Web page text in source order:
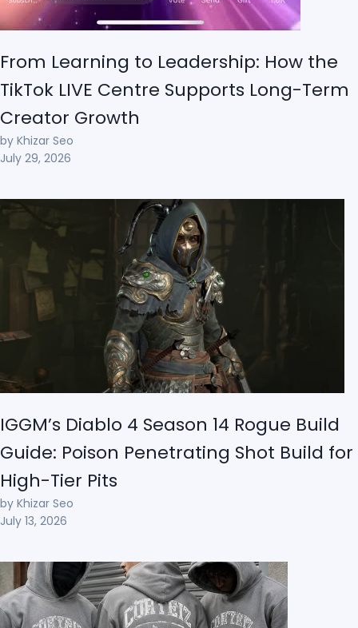
From Learning to Leadership: How the
TikTok LIVE Centre Supports Long-Term
Creator Growth
by Khizar Seo
July 29, 2026
IGGM’s Diablo 4 Season 14 Rogue Build
Guide: Poison Penetrating Shot Build for
High-Tier Pits
by Khizar Seo
July 13, 2026